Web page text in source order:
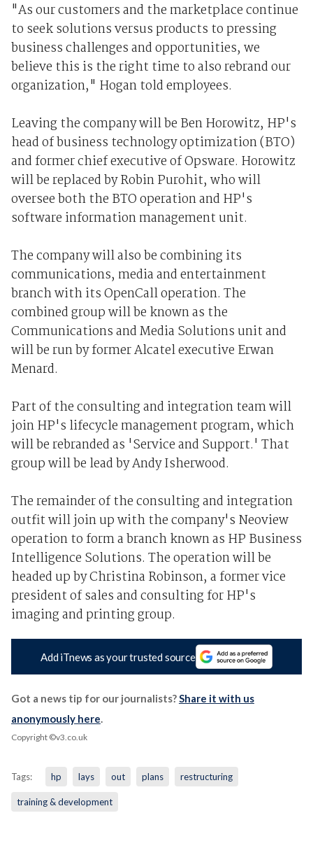
"As our customers and the marketplace continue
to seek solutions versus products to pressing
business challenges and opportunities, we
believe this is the right time to also rebrand our
organization," Hogan told employees.
Leaving the company will be Ben Horowitz, HP's
head of business technology optimization (BTO)
and former chief executive of Opsware. Horowitz
will be replaced by Robin Purohit, who will
oversee both the BTO operation and HP's
software information management unit.
The company will also be combining its
communications, media and entertainment
branch with its OpenCall operation. The
combined group will be known as the
Communications and Media Solutions unit and
will be run by former Alcatel executive Erwan
Menard.
Part of the consulting and integration team will
join HP's lifecycle management program, which
will be rebranded as 'Service and Support.' That
group will be lead by Andy Isherwood.
The remainder of the consulting and integration
outfit will join up with the company's Neoview
operation to form a branch known as HP Business
Intelligence Solutions. The operation will be
headed up by Christina Robinson, a former vice
president of sales and consulting for HP's
imaging and printing group.
Add iTnews as your trusted source
Got a news tip for our journalists?Share it with us
anonymously here.
Copyright ©v3.co.uk
Tags: hp lays out plans restructuring
training & development